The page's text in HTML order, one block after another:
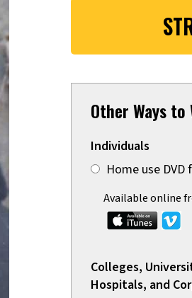
Other Ways to
Individuals
Home use DVD
Available online
Colleges,
Hospitals, and